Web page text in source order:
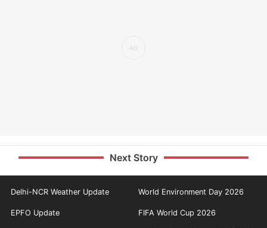
Next Story
Delhi-NCR Weather Update World Environment Day 2026
EPFO Update FIFA World Cup 2026